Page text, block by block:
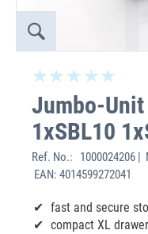
Jumbo-
1xSBL10
Ref. No.:
1000024206 |
EAN: 4014599272041
fast and secure
compact XL drawer